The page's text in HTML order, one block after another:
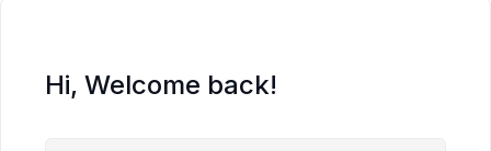
Hi, Welcome back!